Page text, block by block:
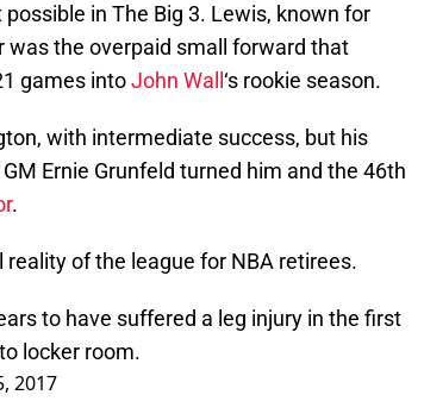
in The Big 3. Lewis, known for
was the overpaid small forward that
games intoJohn Wall ‘s rookie season.
with intermediate success, but his
Ernie Grunfeld turned him and the 46th
.
of the league for NBA retirees.
to have suffered a leg injury in the first
locker room.
2017